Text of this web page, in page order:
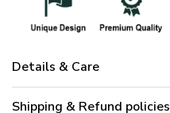
Details & Care
Shipping & Refund policies